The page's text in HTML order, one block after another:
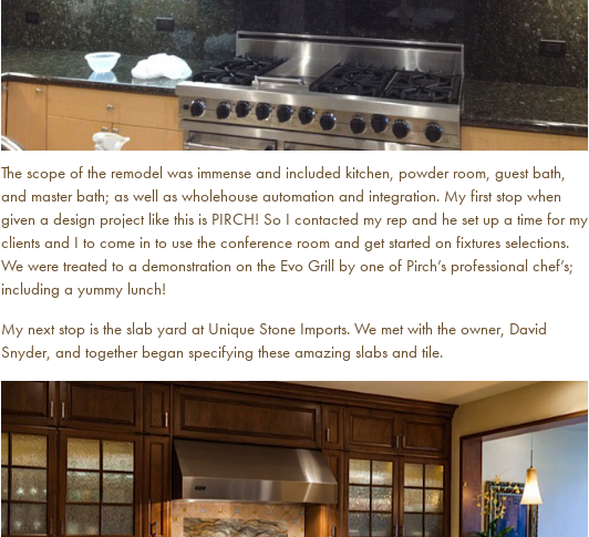
The scope of the remodel was immense and included kitchen, powder room, guest bath,
and master bath; as well as wholehouse automation and integration. My first stop when
given a design project like this is PIRCH! So I contacted my rep and he set up a time for my
clients and I to come in to use the conference room and get started on fixtures selections.
We were treated to a demonstration on the Evo Grill by one of Pirch’s professional chef’s;
including a yummy lunch!
My next stop is the slab yard at Unique Stone Imports. We met with the owner, David
Snyder, and together began specifying these amazing slabs and tile.